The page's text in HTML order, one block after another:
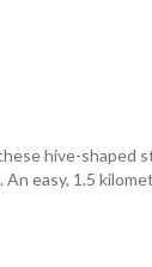
hive-shaped
easy, 1.5